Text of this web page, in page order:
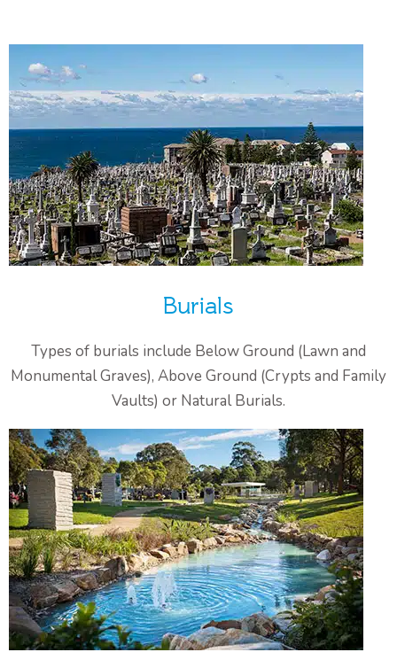
Burials
Types of burials include Below Ground (Lawn and
Monumental Graves), Above Ground (Crypts and Family
Vaults) or Natural Burials.